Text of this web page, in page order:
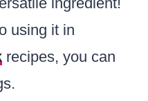
using it in
recipes, you can